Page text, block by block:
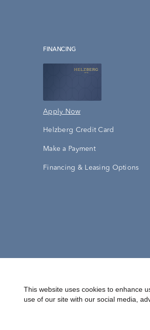
FINANCING
Apply Now
Helzberg Credit Card
Make a Payment
Financing & Leasing Options
This website uses cookies to enhance
use of our site with our social media,